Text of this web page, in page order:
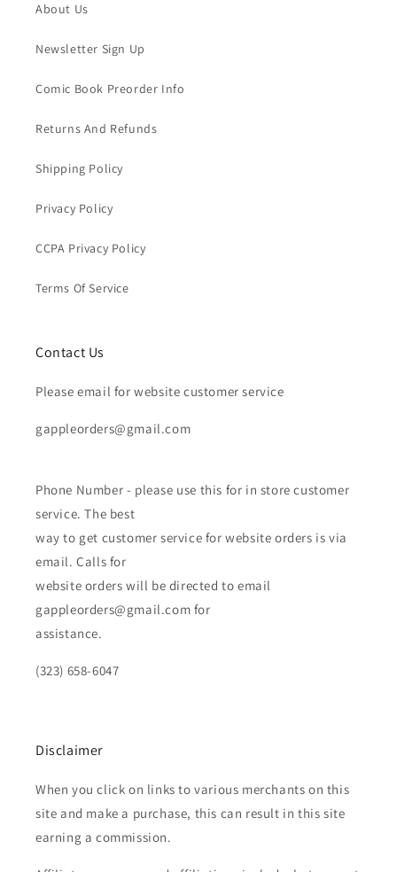
About Us
Newsletter Sign Up
Comic Book Preorder Info
Returns And Refunds
Shipping Policy
Privacy Policy
CCPA Privacy Policy
Terms Of Service
Contact Us
Please email for website customer service
gappleorders@gmail.com
Phone Number - please use this for in store customer
service. The best
way to get customer service for website orders is via
email. Calls for
website orders will be directed to email
gappleorders@gmail.com for
assistance.
(323) 658-6047
Disclaimer
When you click on links to various merchants on this
site and make a purchase, this can result in this site
earning a commission.